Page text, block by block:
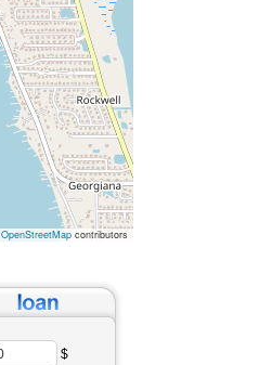
OpenStreetMapcontributors
$